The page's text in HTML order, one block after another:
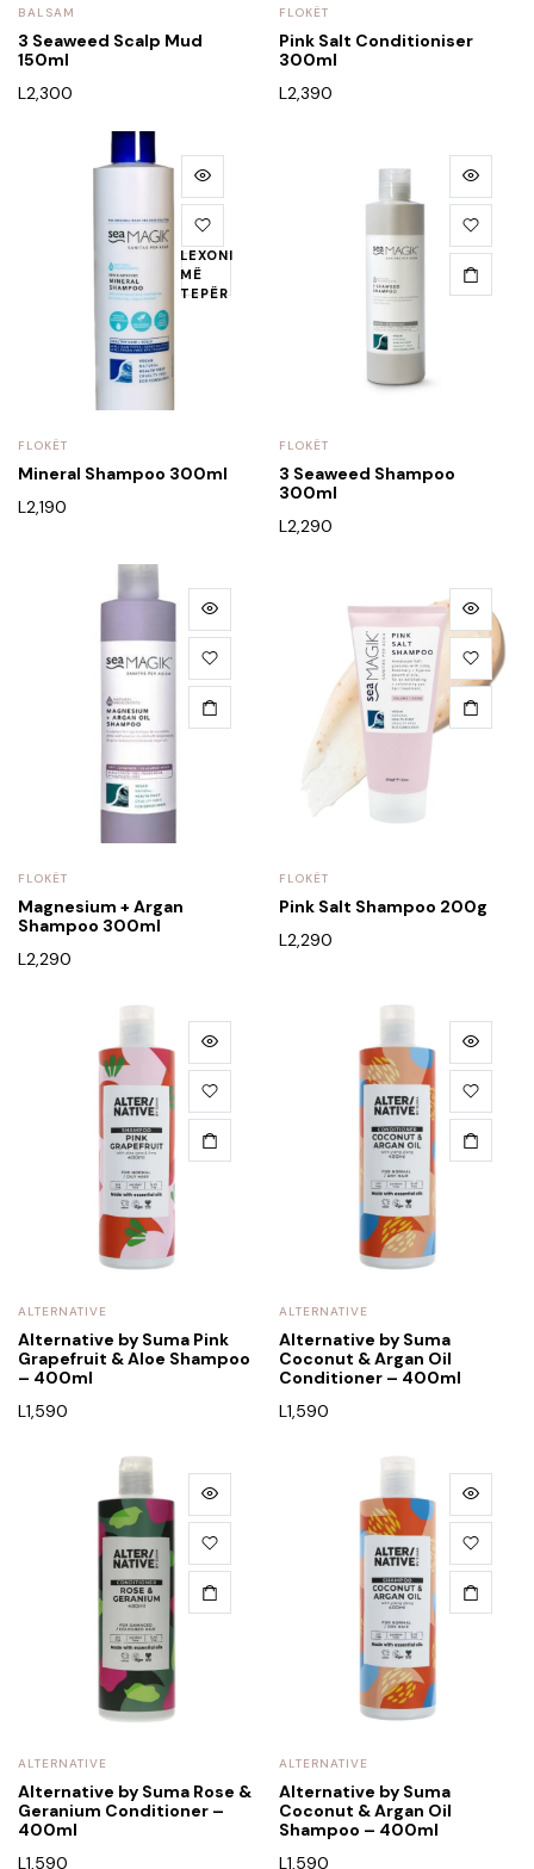
BALSAM
3 Seaweed Scalp Mud
150ml
L2,300
FLOKËT
Pink Salt Conditioniser
300ml
L2,390
LEXONI
MË
TEPËR
FLOKËT
Mineral Shampoo 300ml
L2,190
FLOKËT
3 Seaweed Shampoo
300ml
L2,290
FLOKËT
Magnesium + Argan
Shampoo 300ml
L2,290
FLOKËT
Pink Salt Shampoo 200g
L2,290
ALTERNATIVE
Alternative by Suma Pink
Grapefruit & Aloe Shampoo
– 400ml
L1,590
ALTERNATIVE
Alternative by Suma
Coconut & Argan Oil
Conditioner – 400ml
L1,590
ALTERNATIVE
Alternative by Suma Rose &
Geranium Conditioner –
400ml
L 1,590
ALTERNATIVE
Alternative by Suma
Coconut & Argan Oil
Shampoo – 400ml
L 1,590